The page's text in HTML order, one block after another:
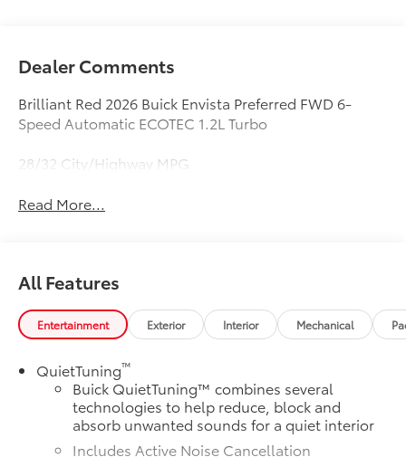
Dealer Comments
Brilliant Red 2026 Buick Envista Preferred FWD 6-
Speed Automatic ECOTEC 1.2L Turbo
28/32 City/Highway MPG
Read More...
All Features
Entertainment Exterior Interior Mechanical
QuietTuning™
Buick QuietTuning™ combines several
technologies to help reduce, block and
absorb unwanted sounds for a quiet interior
Includes Active Noise Cancellation